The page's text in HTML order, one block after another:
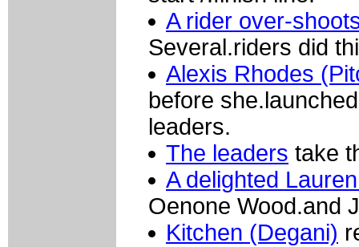
A rider over-
Several.riders did
Alexis Rhodes
before
leaders.
The leaders take
A delighted
Oenone Wood.and
Kitchen (Degani)